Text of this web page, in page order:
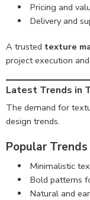
Pricing and
Delivery and
A trusted texture
project execution
Latest Trends in
The demand for
design trends.
Popular
Minimalistic
Bold patterns
Natural and